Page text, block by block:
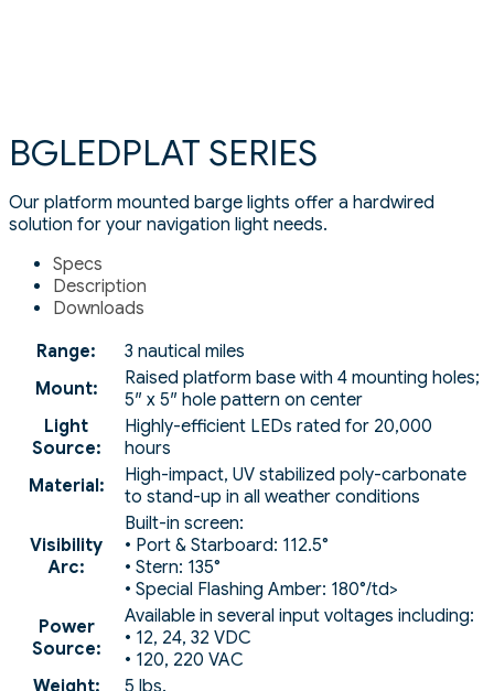
BGLEDPLAT SERIES
Our platform mounted barge lights offer a hardwired
solution for your navigation light needs.
Specs
Description
Downloads
Range:
3 nautical miles
Mount:
Raised platform base with 4 mounting holes;
5″ x 5″ hole pattern on center
Light
Source:
Highly-efficient LEDs rated for 20,000
hours
Material:
High-impact, UV stabilized poly-carbonate
to stand-up in all weather conditions
Visibility
Arc:
Built-in screen:
• Port & Starboard: 112.5°
• Stern: 135°
• Special Flashing Amber: 180°/td>
Power
Source:
Available in several input voltages including:
• 12, 24, 32 VDC
• 120, 220 VAC
Weight:
5 lbs.